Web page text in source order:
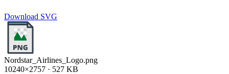
Download SVG
Nordstar_Airlines_Logo.png
10240×2757 · 527 KB